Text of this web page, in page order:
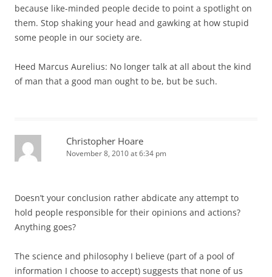
because like-minded people decide to point a spotlight on
them. Stop shaking your head and gawking at how stupid
some people in our society are.
Heed Marcus Aurelius: No longer talk at all about the kind
of man that a good man ought to be, but be such.
Christopher Hoare
November 8, 2010 at 6:34 pm
Doesn’t your conclusion rather abdicate any attempt to
hold people responsible for their opinions and actions?
Anything goes?
The science and philosophy I believe (part of a pool of
information I choose to accept) suggests that none of us